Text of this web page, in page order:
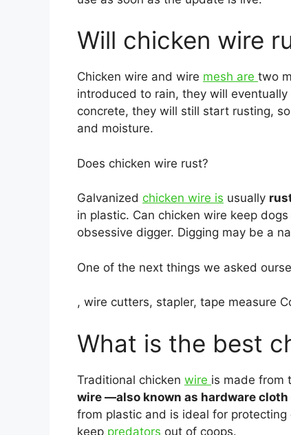
Will chicken wire
Chicken wire and wire mesh are two
introduced to rain, they will eventually
concrete, they will still start rusting,
and moisture.
Does chicken wire rust?
Galvanized chicken wire is usually
in plastic. Can chicken wire keep
obsessive digger. Digging may be a
One of the next things we asked
, wire cutters, stapler, tape measure
What is the best
Traditional chicken wire is made from
wire —also known as hardware cloth
from plastic and is ideal for
keep predators out of coops.